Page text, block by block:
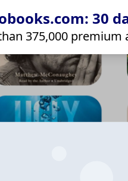
30
375,000 premium